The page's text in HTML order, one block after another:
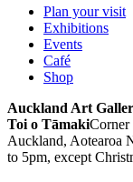
Plan your visit
Exhibitions
Events
Café
Shop
Auckland Art
Toi o TāmakiCorner
Auckland, Aotearoa
to 5pm, except